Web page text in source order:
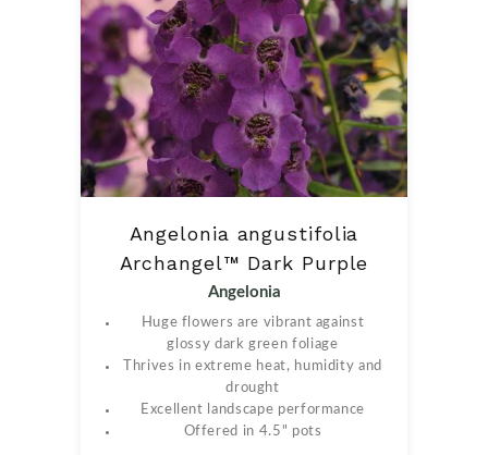
Angelonia angustifolia
Archangel™ Dark Purple
Angelonia
Huge flowers are vibrant against
glossy dark green foliage
Thrives in extreme heat, humidity and
drought
Excellent landscape performance
Offered in 4.5" pots